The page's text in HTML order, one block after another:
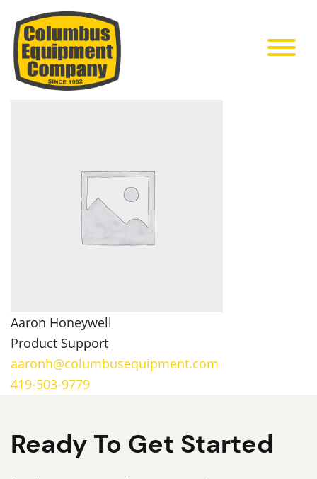
Aaron Honeywell
Product Support
aaronh@columbusequipment.com
419-503-9779
Ready To Get Started